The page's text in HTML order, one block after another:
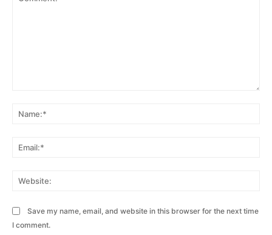
Save my name, email, and website in this browser for the next time
I comment.